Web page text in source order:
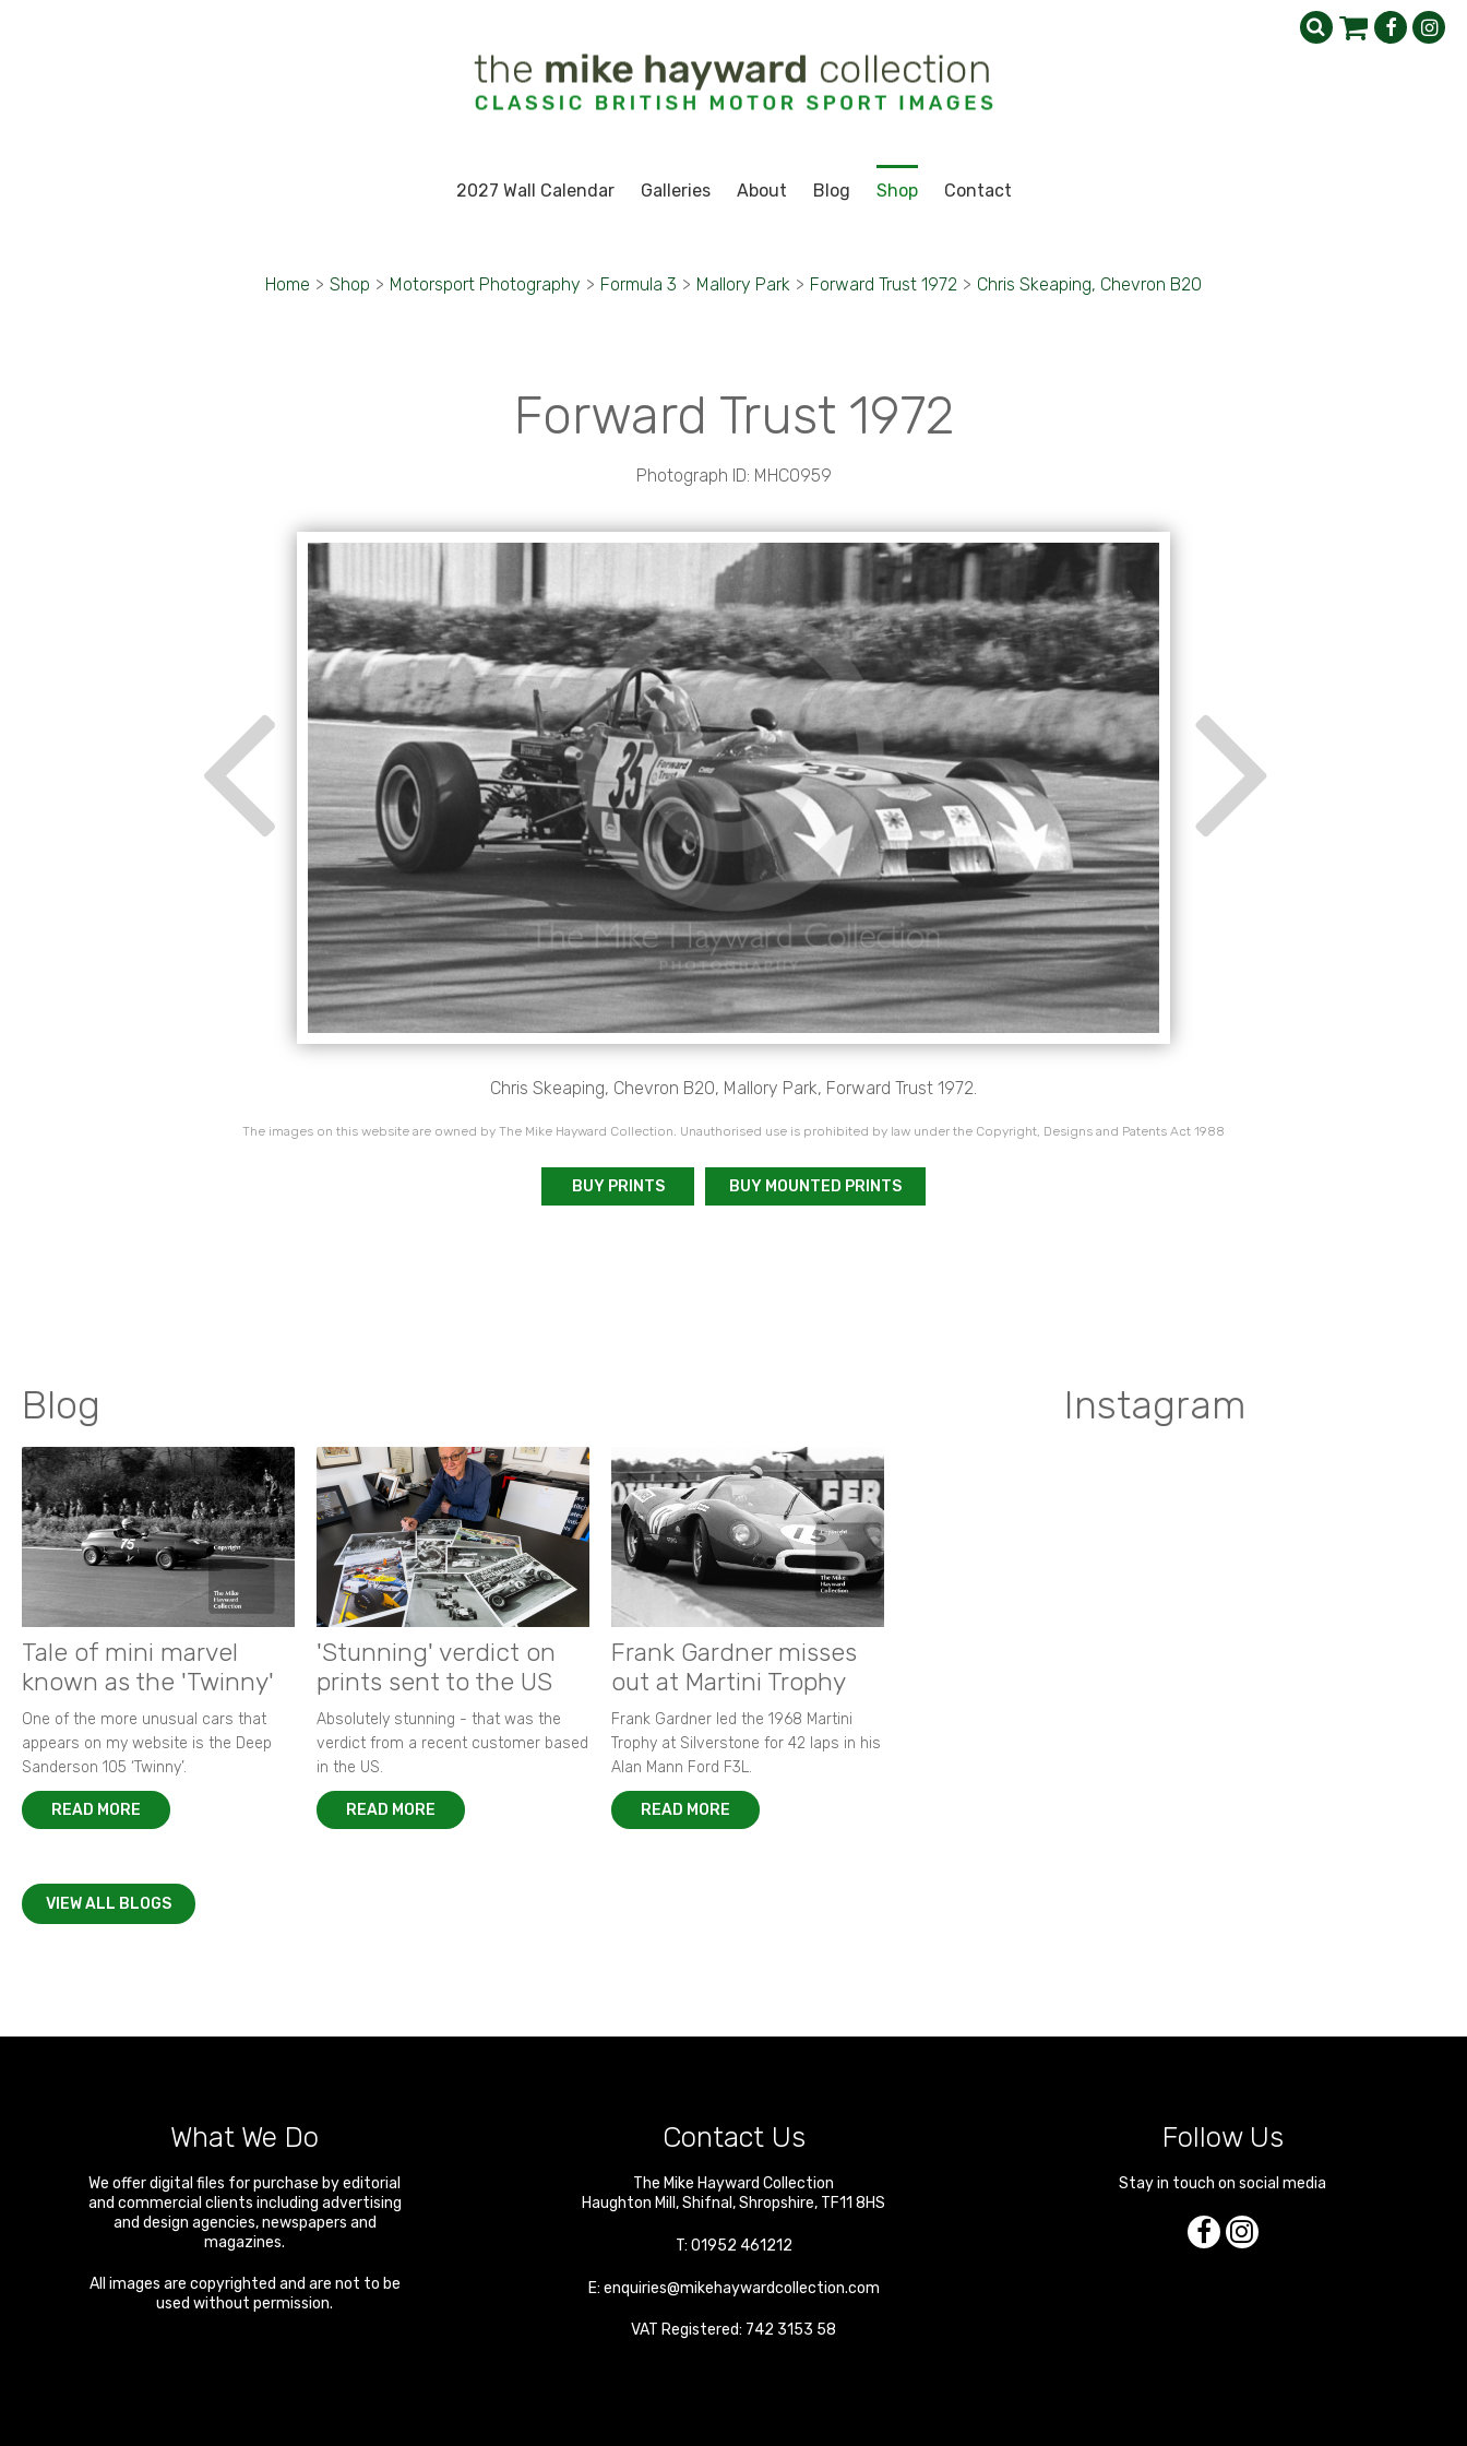
2027 Wall Calendar Galleries About Blog Shop Contact
Home > Shop > Motorsport Photography > Formula 3 > Mallory Park > Forward Trust 1972 > Chris Skeaping, Chevron B20
Forward Trust 1972
Photograph ID: MHC0959
Chris Skeaping, Chevron B20, Mallory Park, Forward Trust 1972.
The images on this website are owned by The Mike Hayward Collection. Unauthorised use is prohibited by law under the Copyright, Designs and Patents Act 1988
BUY PRINTS BUY MOUNTED PRINTS
Blog
Tale of mini marvel
known as the 'Twinny'
One of the more unusual cars that
appears on my website is the Deep
Sanderson 105 ‘Twinny’.
READ MORE
'Stunning' verdict on
prints sent to the US
Absolutely stunning - that was the
verdict from a recent customer based
in the US.
READ MORE
Frank Gardner misses
out at Martini Trophy
Frank Gardner led the 1968 Martini
Trophy at Silverstone for 42 laps in his
Alan Mann Ford F3L.
READ MORE
VIEW ALL BLOGS
Instagram
What We Do
We offer digital files for purchase by editorial
and commercial clients including advertising
and design agencies, newspapers and
magazines.
All images are copyrighted and are not to be
used without permission.
Contact Us
The Mike Hayward Collection
Haughton Mill ,Shifnal ,Shropshire, TF11 8HS
T: 01952 461212
E: enquiries@mikehaywardcollection.com
VAT Registered: 742 3153 58
Follow Us
Stay in touch on social media